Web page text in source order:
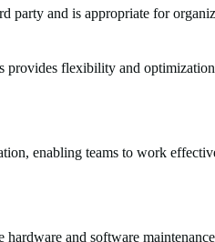
party and is appropriate for
provides flexibility and
enabling teams to work
hardware and software